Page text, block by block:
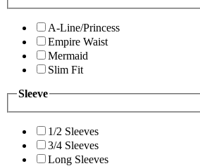
A-Line/Princess
Empire Waist
Mermaid
Slim Fit
Sleeve
1/2 Sleeves
3/4 Sleeves
Long Sleeves